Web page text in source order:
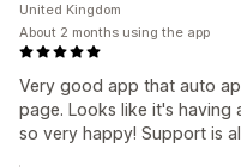
Very good app that auto
page. Looks like it's having
so very happy! Support is
United Kingdom
About 2 months using the app